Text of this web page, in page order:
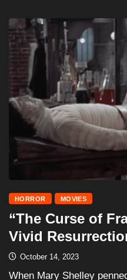
HORROR MOVIES
“The Curse of
Vivid
October 14, 2023
When Mary Shelley